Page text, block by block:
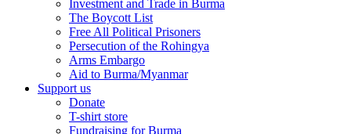
Investment and Trade in Burma
The Boycott List
Free All Political Prisoners
Persecution of the Rohingya
Arms Embargo
Aid to Burma/Myanmar
Support us
Donate
T-shirt store
Fundraising for Burma